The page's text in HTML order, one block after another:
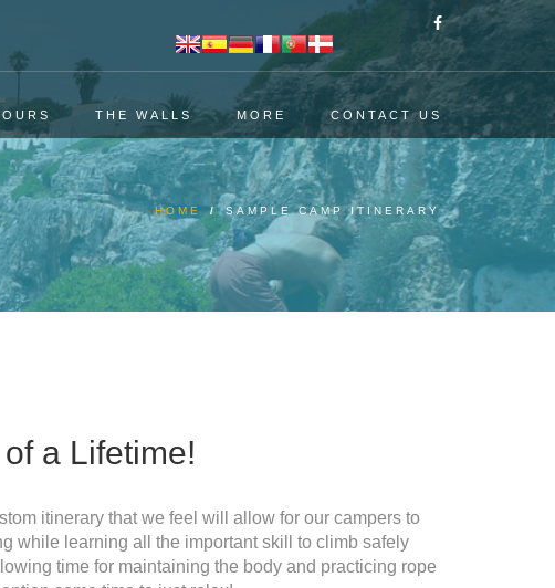
THE WALLS MORE CONTACT US
HOME / SAMPLE CAMP ITINERARY
a Lifetime!
itinerary that we feel will allow for our campers to
while learning all the important skill to climb safely
time for maintaining the body and practicing rope